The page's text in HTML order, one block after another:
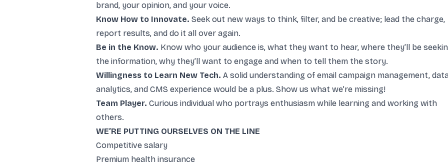
brand, your opinion, and your voice.
Know How to Innovate. Seek out new ways to think, filter, and be creative; lead the charge,
report results, and do it all over again.
Be in the Know. Know who your audience is, what they want to hear, where they’ll be
the information, why they’ll want to engage and when to tell them the story.
Willingness to Learn New Tech. A solid understanding of email campaign management,
analytics, and CMS experience would be a plus. Show us what we’re missing!
Team Player. Curious individual who portrays enthusiasm while learning and working with
others.
WE’RE PUTTING OURSELVES ON THE LINE
Competitive salary
Premium health insurance